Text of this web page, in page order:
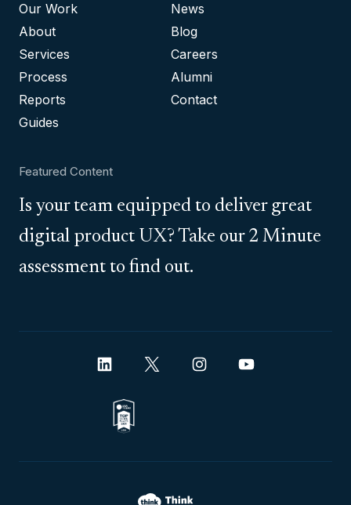
Our Work
About
Services
Process
Reports
Guides
News
Blog
Careers
Alumni
Contact
Featured Content
Is your team equipped to deliver great
digital product UX? Take our 2 Minute
assessment to find out.